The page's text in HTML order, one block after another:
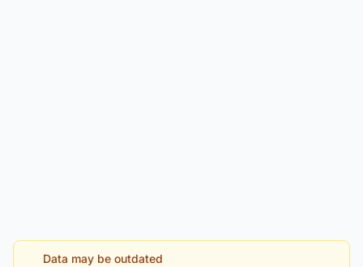
Data may be outdated